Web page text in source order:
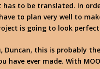
has to be translated. In
to plan very well to
is going to look
Duncan, this is probably the
have ever made. With